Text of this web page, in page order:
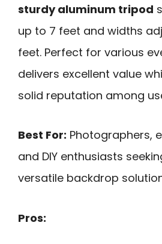
sturdy aluminum tripod
up to 7 feet and widths
feet. Perfect for various
delivers excellent value
solid reputation among
Best For: Photographers,
and DIY enthusiasts
versatile backdrop
Pros: